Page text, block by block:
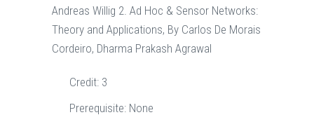
Andreas Willig 2. Ad Hoc & Sensor Networks:
Theory and Applications, By Carlos De Morais
Cordeiro, Dharma Prakash Agrawal
Credit: 3
Prerequisite: None